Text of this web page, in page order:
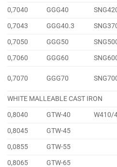
0,7040
GGG40
0,7043
GGG40.3
0,7050
GGG50
0,7060
GGG60
0,7070 GGG70
WHITE MALLEABLE CAST IRON
0,8040
GTW-40
W410/
0,8045
GTW-45
0,0855
GTW-55
0,8065
GTW-65